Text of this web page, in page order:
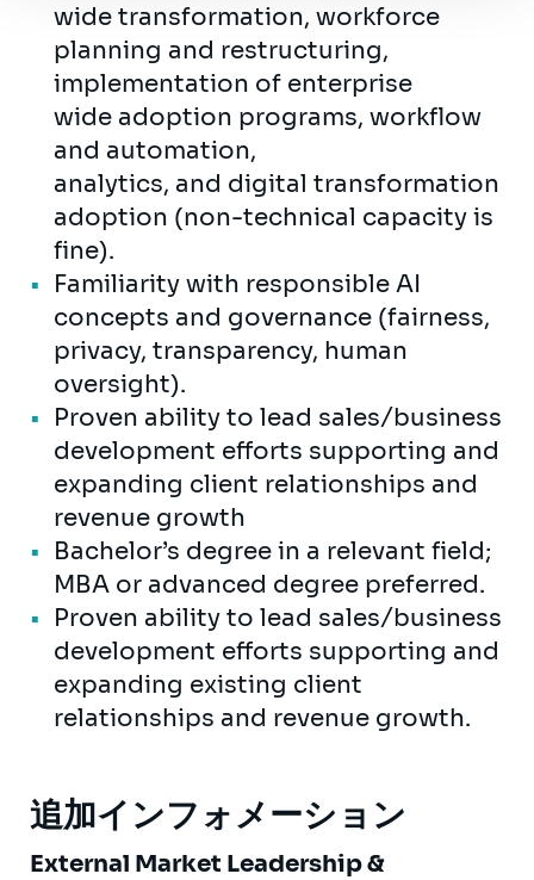
wide transformation, workforce
planning and restructuring,
implementation of enterprise
wide adoption programs, workflow
and automation,
analytics, and digital transformation
adoption (non-technical capacity is
fine).
Familiarity with responsible AI
concepts and governance (fairness,
privacy, transparency, human
oversight).
Proven ability to lead sales/business
development efforts supporting and
expanding client relationships and
revenue growth
Bachelor’s degree in a relevant field;
MBA or advanced degree preferred.
Proven ability to lead sales/business
development efforts supporting and
expanding existing client
relationships and revenue growth.
追加インフォメーション
External Market Leadership &